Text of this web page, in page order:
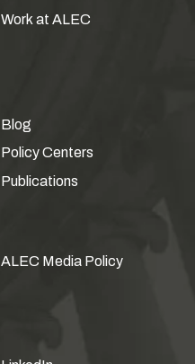
Work at ALEC
Blog
Policy Centers
Publications
ALEC Media Policy